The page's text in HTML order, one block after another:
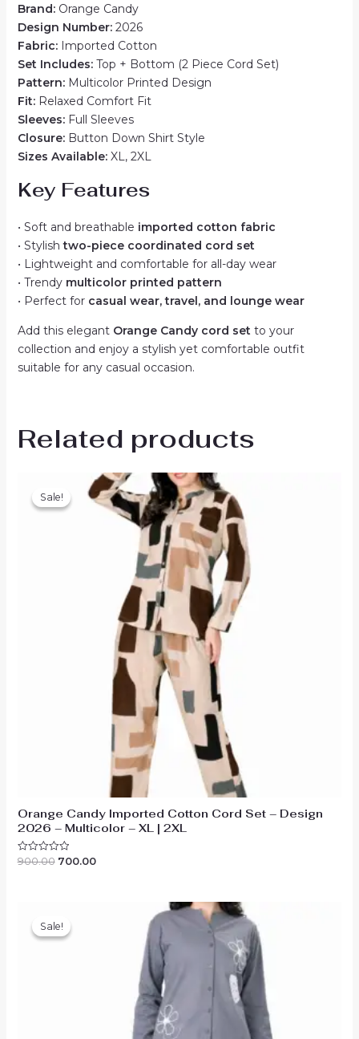
Brand:Orange Candy
Design Number:2026
Fabric:Imported Cotton
Set Includes:Top + Bottom (2 Piece Cord Set)
Pattern:Multicolor Printed Design
Fit:Relaxed Comfort Fit
Sleeves:Full Sleeves
Closure:Button Down Shirt Style
Sizes Available:XL, 2XL
Key Features
• Soft and breathable imported cotton fabric
• Stylishtwo-piece coordinated cord set
• Lightweight and comfortable for all-day wear
• Trendy multicolor printed pattern
• Perfect for casual wear, travel, and lounge wear
Add this elegant Orange Candy cord set to your
collection and enjoy a stylish yet comfortable outfit
suitable for any casual occasion.
Related products
Sale!
Sale!
Orange Candy Imported Cotton Cord Set – Design
2026 – Multicolor – XL | 2XL
Rated
900.00 Original
700.00Current
Sale!
Sale!